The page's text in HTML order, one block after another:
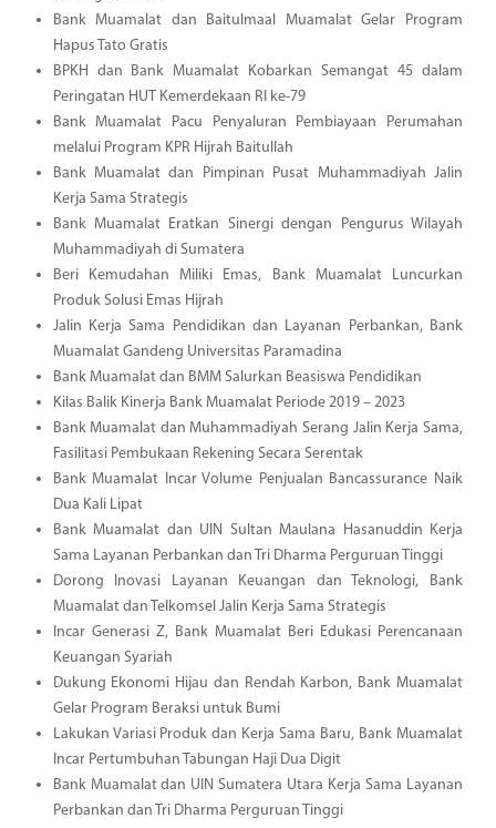
Bank Muamalat dan Baitulmaal Muamalat Gelar Program
Hapus Tato Gratis
BPKH dan Bank Muamalat Kobarkan Semangat 45 dalam
Peringatan HUT Kemerdekaan RI ke-79
Bank Muamalat Pacu Penyaluran Pembiayaan Perumahan
melalui Program KPR Hijrah Baitullah
Bank Muamalat dan Pimpinan Pusat Muhammadiyah Jalin
Kerja Sama Strategis
Bank Muamalat Eratkan Sinergi dengan Pengurus Wilayah
Muhammadiyah di Sumatera
Beri Kemudahan Miliki Emas, Bank Muamalat Luncurkan
Produk Solusi Emas Hijrah
Jalin Kerja Sama Pendidikan dan Layanan Perbankan, Bank
Muamalat Gandeng Universitas Paramadina
Bank Muamalat dan BMM Salurkan Beasiswa Pendidikan
Kilas Balik Kinerja Bank Muamalat Periode 2019 – 2023
Bank Muamalat dan Muhammadiyah Serang Jalin Kerja Sama,
Fasilitasi Pembukaan Rekening Secara Serentak
Bank Muamalat Incar Volume Penjualan Bancassurance Naik
Dua Kali Lipat
Bank Muamalat dan UIN Sultan Maulana Hasanuddin Kerja
Sama Layanan Perbankan dan Tri Dharma Perguruan Tinggi
Dorong Inovasi Layanan Keuangan dan Teknologi, Bank
Muamalat dan Telkomsel Jalin Kerja Sama Strategis
Incar Generasi Z, Bank Muamalat Beri Edukasi Perencanaan
Keuangan Syariah
Dukung Ekonomi Hijau dan Rendah Karbon, Bank Muamalat
Gelar Program Beraksi untuk Bumi
Lakukan Variasi Produk dan Kerja Sama Baru, Bank Muamalat
Incar Pertumbuhan Tabungan Haji Dua Digit
Bank Muamalat dan UIN Sumatera Utara Kerja Sama Layanan
Perbankan dan Tri Dharma Perguruan Tinggi